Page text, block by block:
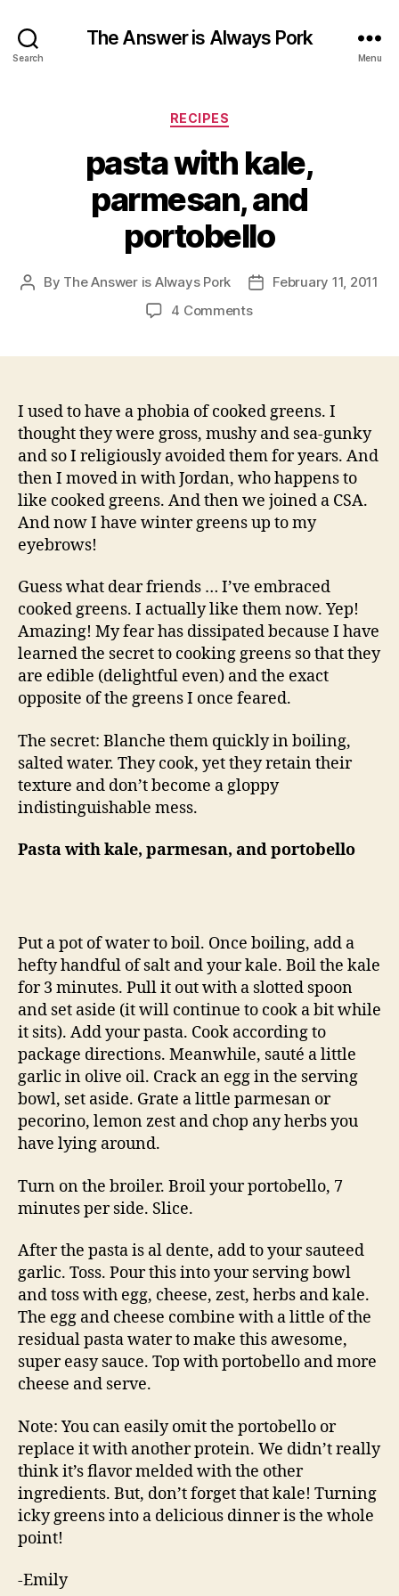
Search
The Answer is Always Pork
Menu
Categories
RECIPES
pasta with kale,
parmesan, and
portobello
Post
By The Answer is Always Pork
PostFebruary 11, 2011
4 Commentson
and
portobello
I used to have a phobia of cooked greens. I
thought they were gross, mushy and sea-gunky
and so I religiously avoided them for years. And
then I moved in with Jordan, who happens to
like cooked greens. And then we joined a CSA.
And now I have winter greens up to my
eyebrows!
Guess what dear friends … I’ve embraced
cooked greens. I actually like them now. Yep!
Amazing! My fear has dissipated because I have
learned the secret to cooking greens so that they
are edible (delightful even) and the exact
opposite of the greens I once feared.
The secret: Blanche them quickly in boiling,
salted water. They cook, yet they retain their
texture and don’t become a gloppy
indistinguishable mess.
Pasta with kale, parmesan, and portobello
Put a pot of water to boil. Once boiling, add a
hefty handful of salt and your kale. Boil the kale
for 3 minutes. Pull it out with a slotted spoon
and set aside (it will continue to cook a bit while
it sits). Add your pasta. Cook according to
package directions. Meanwhile, sauté a little
garlic in olive oil. Crack an egg in the serving
bowl, set aside. Grate a little parmesan or
pecorino, lemon zest and chop any herbs you
have lying around.
Turn on the broiler. Broil your portobello, 7
minutes per side. Slice.
After the pasta is al dente, add to your sauteed
garlic. Toss. Pour this into your serving bowl
and toss with egg, cheese, zest, herbs and kale.
The egg and cheese combine with a little of the
residual pasta water to make this awesome,
super easy sauce. Top with portobello and more
cheese and serve.
Note: You can easily omit the portobello or
replace it with another protein. We didn’t really
think it’s flavor melded with the other
ingredients. But, don’t forget that kale! Turning
icky greens into a delicious dinner is the whole
point!
-Emily